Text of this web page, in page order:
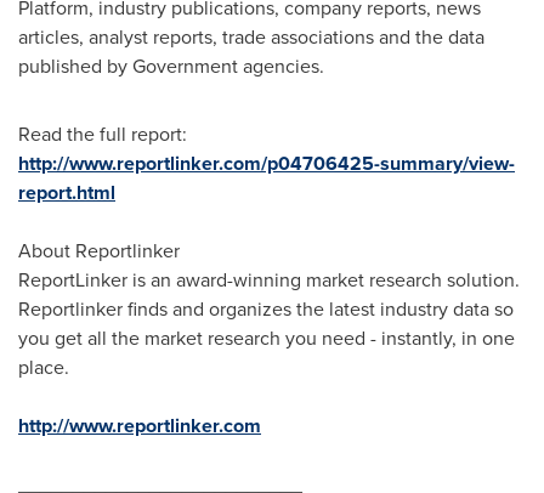
Platform, industry publications, company reports, news
articles, analyst reports, trade associations and the data
published by Government agencies.
Read the full report:
http://www.reportlinker.com/p04706425-summary/view-
report.html
About Reportlinker
ReportLinker is an award-winning market research solution.
Reportlinker finds and organizes the latest industry data so
you get all the market research you need - instantly, in one
place.
http://www.reportlinker.com